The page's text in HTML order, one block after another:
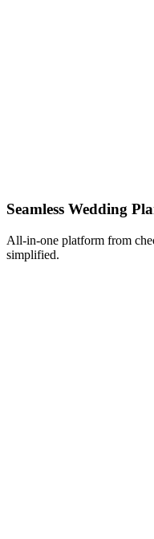
Seamless Wedding
All-in-one platform from
simplified.